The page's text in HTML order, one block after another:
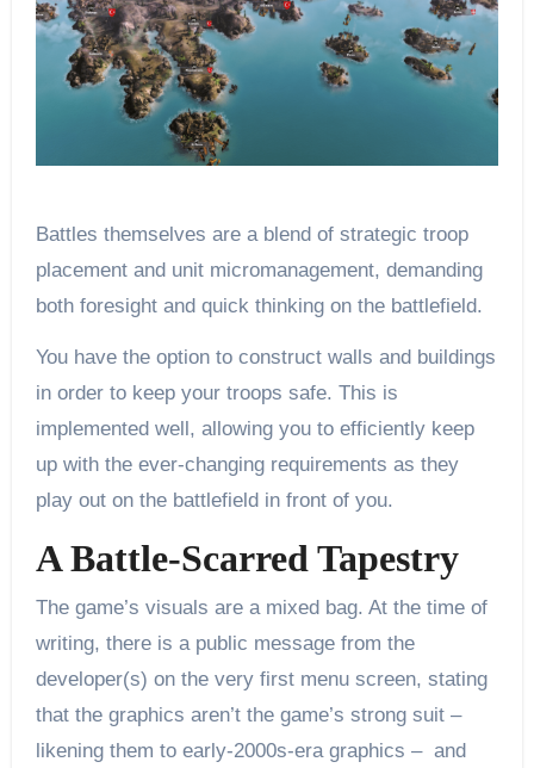
Battles themselves are a blend of strategic troop
placement and unit micromanagement, demanding
both foresight and quick thinking on the battlefield.
You have the option to construct walls and buildings
in order to keep your troops safe. This is
implemented well, allowing you to efficiently keep
up with the ever-changing requirements as they
play out on the battlefield in front of you.
A Battle-Scarred Tapestry
The game’s visuals are a mixed bag. At the time of
writing, there is a public message from the
developer(s) on the very first menu screen, stating
that the graphics aren’t the game’s strong suit –
likening them to early-2000s-era graphics – and